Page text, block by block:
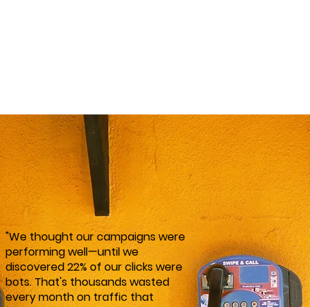
"We thought our campaigns were
performing well—until we
discovered 22% of our clicks were
bots. That's thousands wasted
every month on traffic that